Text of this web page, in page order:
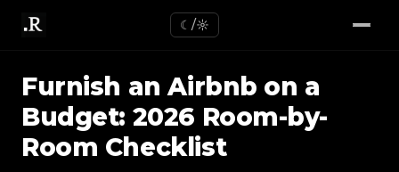
☾/☼
Furnish an Airbnb on a
Budget: 2026 Room-by-
Room Checklist